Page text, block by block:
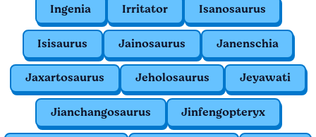
Ingenia Irritator Isanosaurus
Isisaurus Jainosaurus Janenschia
Jaxartosaurus Jeholosaurus Jeyawati
Jianchangosaurus Jinfengopteryx